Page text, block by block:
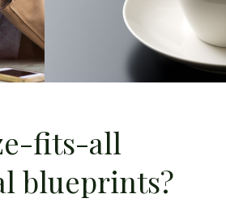
fits-all
blueprints?